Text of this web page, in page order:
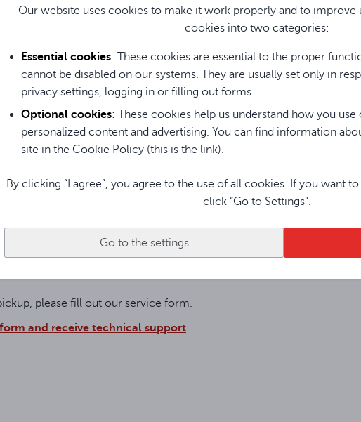
Our website uses cookies to make it work properly and to improve
cookies into two categories:
Essential cookies: These cookies are essential to the proper
cannot be disabled on our systems. They are usually set only in
privacy settings, logging in or filling out forms.
Optional cookies: These cookies help us understand how you
personalized content and advertising. You can find information
site in the Cookie Policy (this is the link).
By clicking “I agree”, you agree to the use of all cookies. If you want
click “Go to Settings”.
Go to the settings
by a special One-to-One exchange program. This does not
and the list of products or product groups covered by the One-to-
POLICY
BY ONE-TO-ONE AND THE ASSIGNED SWAP PROCEDURE
for Pickup
receive the shipment with the product sent from the service center
please fill out our service form.
and receive technical support